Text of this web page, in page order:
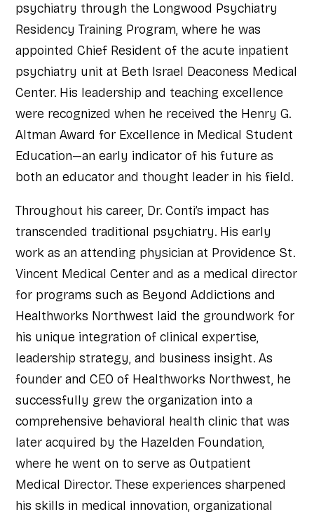
psychiatry through the Longwood Psychiatry
Residency Training Program, where he was
appointed Chief Resident of the acute inpatient
psychiatry unit at Beth Israel Deaconess Medical
Center. His leadership and teaching excellence
were recognized when he received the Henry G.
Altman Award for Excellence in Medical Student
Education—an early indicator of his future as
both an educator and thought leader in his field.
Throughout his career, Dr. Conti’s impact has
transcended traditional psychiatry. His early
work as an attending physician at Providence St.
Vincent Medical Center and as a medical director
for programs such as Beyond Addictions and
Healthworks Northwest laid the groundwork for
his unique integration of clinical expertise,
leadership strategy, and business insight. As
founder and CEO of Healthworks Northwest, he
successfully grew the organization into a
comprehensive behavioral health clinic that was
later acquired by the Hazelden Foundation,
where he went on to serve as Outpatient
Medical Director. These experiences sharpened
his skills in medical innovation, organizational